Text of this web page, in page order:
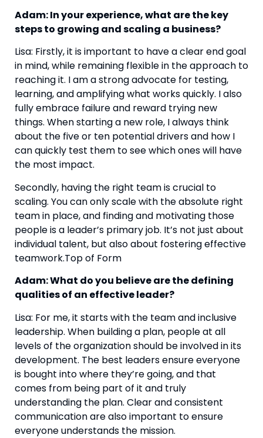
Adam: In your experience, what are the key
steps to growing and scaling a business?
Lisa: Firstly, it is important to have a clear end goal
in mind, while remaining flexible in the approach to
reaching it. I am a strong advocate for testing,
learning, and amplifying what works quickly. I also
fully embrace failure and reward trying new
things. When starting a new role, I always think
about the five or ten potential drivers and how I
can quickly test them to see which ones will have
the most impact.
Secondly, having the right team is crucial to
scaling. You can only scale with the absolute right
team in place, and finding and motivating those
people is a leader’s primary job. It’s not just about
individual talent, but also about fostering effective
teamwork.Top of Form
Adam: What do you believe are the defining
qualities of an effective leader?
Lisa: For me, it starts with the team and inclusive
leadership. When building a plan, people at all
levels of the organization should be involved in its
development. The best leaders ensure everyone
is bought into where they’re going, and that
comes from being part of it and truly
understanding the plan. Clear and consistent
communication are also important to ensure
everyone understands the mission.